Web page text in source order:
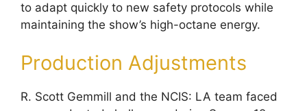
to adapt quickly to new safety protocols while
maintaining the show’s high-octane energy.
Production Adjustments
R. Scott Gemmill and the NCIS: LA team faced